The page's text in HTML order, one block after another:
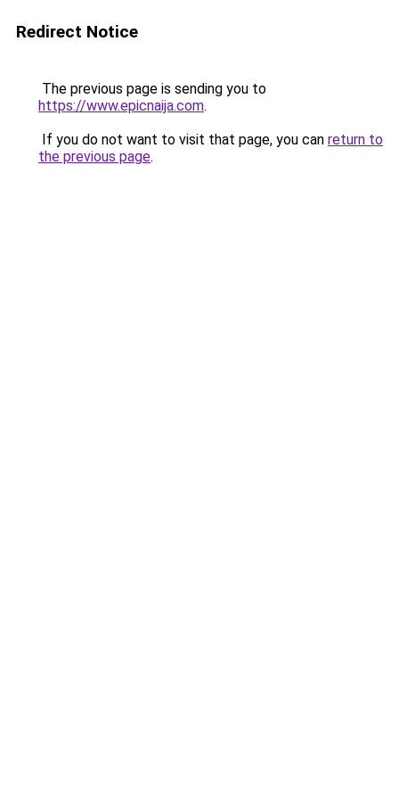
Redirect Notice
The previous page is sending you to
https://www.epicnaija.com.
If you do not want to visit that page, you can return to
the previous page.